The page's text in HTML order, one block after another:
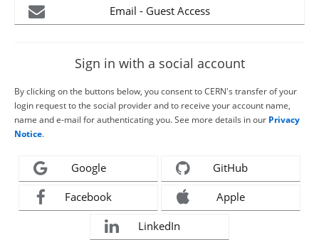
Email - Guest Access
Sign in with a social account
By clicking on the buttons below, you consent to CERN's transfer of your
login request to the social provider and to receive your account name,
name and e-mail for authenticating you. See more details in our Privacy
Notice.
Google GitHub
Facebook Apple
LinkedIn